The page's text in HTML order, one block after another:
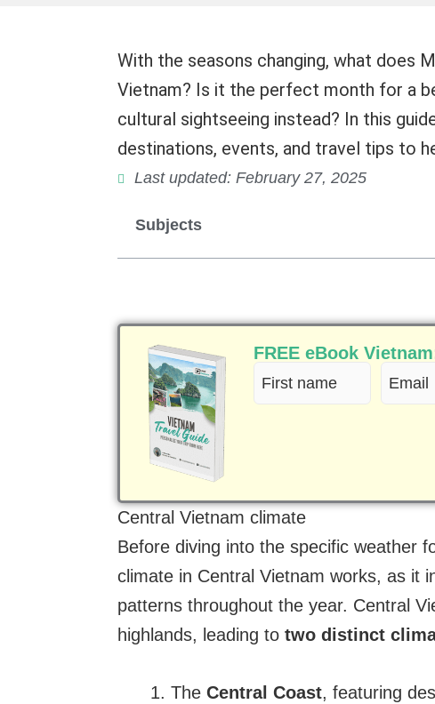
With the seasons changing, what does
Vietnam? Is it the perfect month for a
cultural sightseeing instead? In this
destinations, events, and travel tips to
Last updated: February 27, 2025
Subjects
FREE eBook
First
name
Email
(Required)
Central Vietnam climate
Before diving into the specific weather
climate in Central Vietnam works, as it
patterns throughout the year. Central
highlands, leading to two distinct
The Central Coast, featuring